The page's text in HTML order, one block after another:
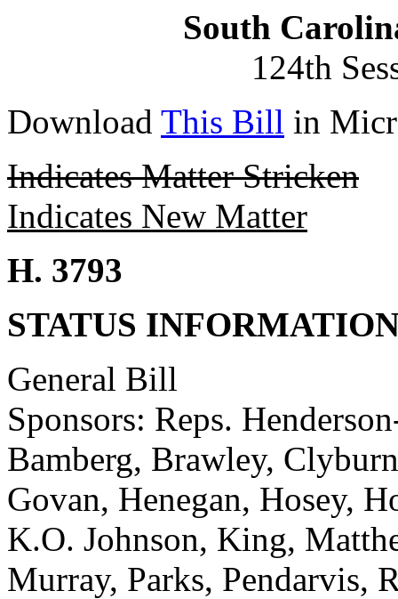
South
124th
Download This Bill in
Indicates Matter Stricken
Indicates New Matter
H. 3793
STATUS
General Bill
Sponsors: Reps.
Bamberg, Brawley,
Govan, Henegan, Hosey,
K.O. Johnson, King,
Murray, Parks, Pendarvis,